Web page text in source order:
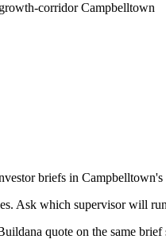
corridor Campbelltown
briefs in
Ask which supervisor will
quote on the same brief